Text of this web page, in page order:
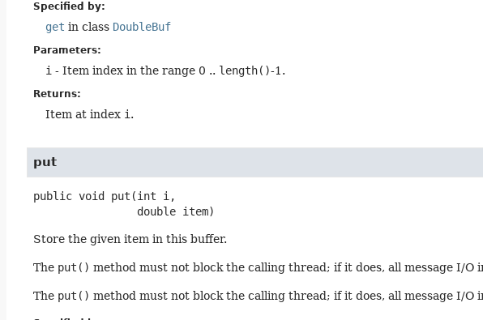
Specified by:
get in class DoubleBuf
Parameters:
i - Item index in the range 0 .. length()-1.
Returns:
Item at index i.
put
public void put (int i,
double item)
Store the given item in this buffer.
The put() method must not block the calling thread; if it does, all message I/
The put() method must not block the calling thread; if it does, all message I/O